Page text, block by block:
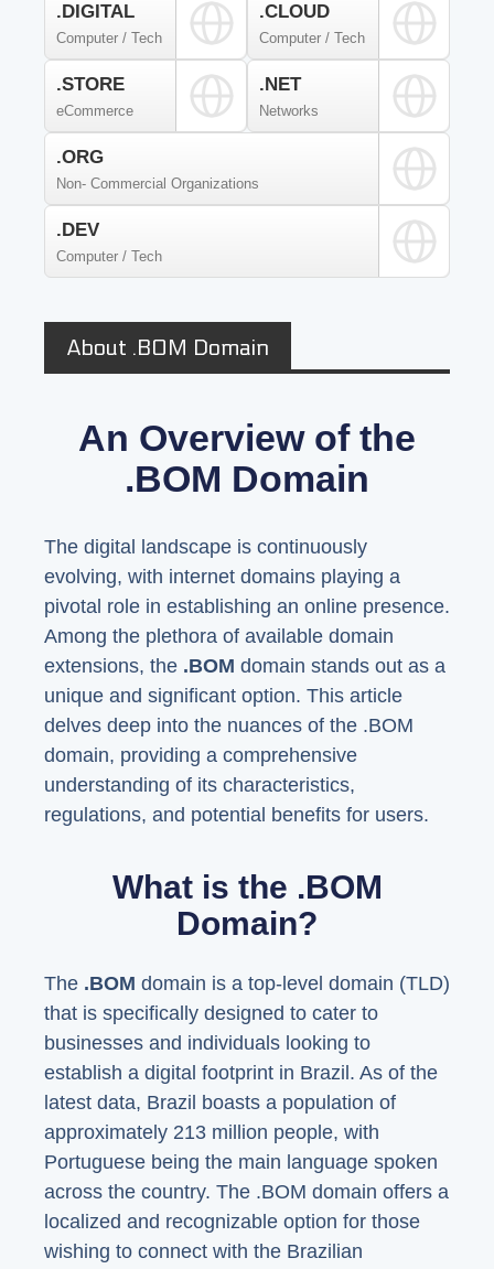
.DIGITAL
Computer / Tech
.CLOUD
Computer / Tech
.STORE
eCommerce
.NET
Networks
.ORG
Non- Commercial Organizations
.DEV
Computer / Tech
About .BOM Domain
An Overview of the
.BOM Domain
The digital landscape is continuously
evolving, with internet domains playing a
pivotal role in establishing an online presence.
Among the plethora of available domain
extensions, the .BOM domain stands out as a
unique and significant option. This article
delves deep into the nuances of the .BOM
domain, providing a comprehensive
understanding of its characteristics,
regulations, and potential benefits for users.
What is the .BOM
Domain?
The .BOM domain is a top-level domain (TLD)
that is specifically designed to cater to
businesses and individuals looking to
establish a digital footprint in Brazil. As of the
latest data, Brazil boasts a population of
approximately 213 million people, with
Portuguese being the main language spoken
across the country. The .BOM domain offers a
localized and recognizable option for those
wishing to connect with the Brazilian